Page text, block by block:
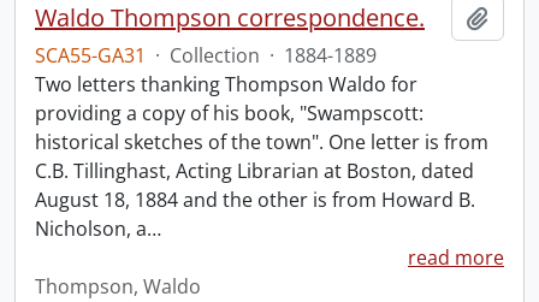
Waldo Thompson correspondence.
SCA55-GA31 · Collection · 1884-1889
Two letters thanking Thompson Waldo for
providing a copy of his book, "Swampscott:
historical sketches of the town". One letter is from
C.B. Tillinghast, Acting Librarian at Boston, dated
August 18, 1884 and the other is from Howard B.
Nicholson, a…
read more
Thompson, Waldo